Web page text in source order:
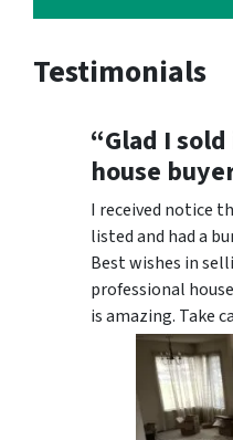
Testimonials
“Glad I
house
I received notice
listed and had a
Best wishes in
professional
is amazing. Take